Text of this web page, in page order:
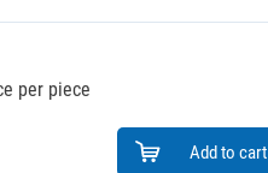
per piece
Add to cart